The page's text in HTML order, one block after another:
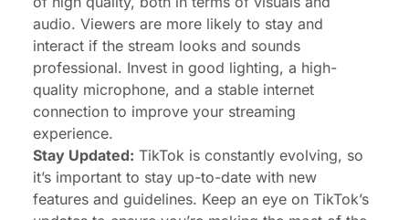
audio. Viewers are more likely to stay and
interact if the stream looks and sounds
professional. Invest in good lighting, a high-
quality microphone, and a stable internet
connection to improve your streaming
experience.
Stay Updated: TikTok is constantly evolving, so
it’s important to stay up-to-date with new
features and guidelines. Keep an eye on TikTok’s